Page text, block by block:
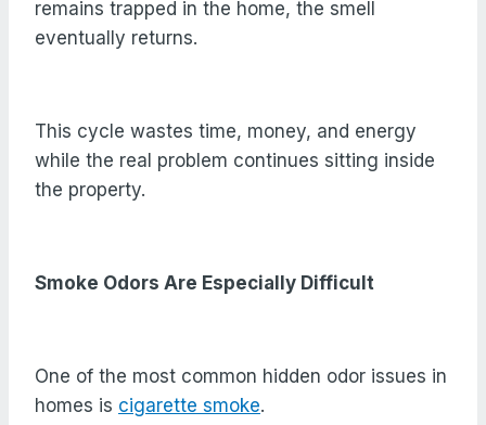
remains trapped in the home, the smell
eventually returns.
This cycle wastes time, money, and energy
while the real problem continues sitting inside
the property.
Smoke Odors Are Especially Difficult
One of the most common hidden odor issues in
homes is cigarette smoke.